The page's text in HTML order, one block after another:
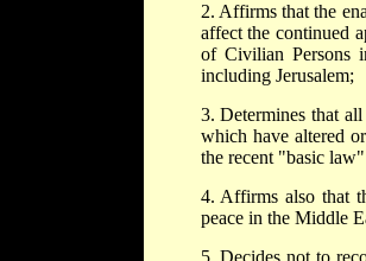
2. Affirms that the
affect the continued
of Civilian Persons
including Jerusalem;
3. Determines that
which have altered
the recent "basic
4. Affirms also that
peace in the Middle
5. Decides not to